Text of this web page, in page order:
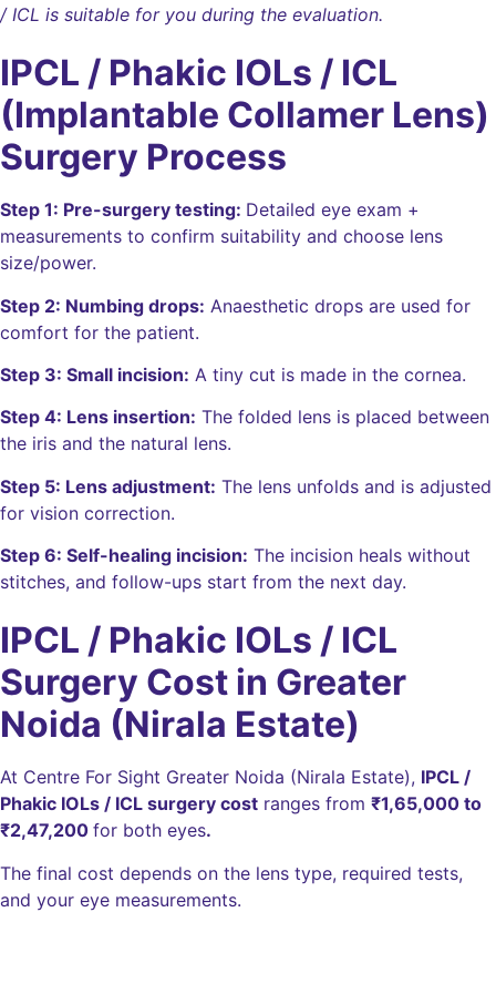
/ ICL is suitable for you during the evaluation.
IPCL / Phakic IOLs / ICL
(Implantable Collamer Lens)
Surgery Process
Step 1: Pre-surgery testing: Detailed eye exam +
measurements to confirm suitability and choose lens
size/power.
Step 2: Numbing drops: Anaesthetic drops are used for
comfort for the patient.
Step 3: Small incision: A tiny cut is made in the cornea.
Step 4: Lens insertion: The folded lens is placed between
the iris and the natural lens.
Step 5: Lens adjustment: The lens unfolds and is adjusted
for vision correction.
Step 6: Self-healing incision: The incision heals without
stitches, and follow-ups start from the next day.
IPCL / Phakic IOLs / ICL
Surgery Cost in Greater
Noida (Nirala Estate)
At Centre For Sight Greater Noida (Nirala Estate), IPCL /
Phakic IOLs / ICL surgery cost ranges from ₹1,65,000 to
₹2,47,200 for both eyes.
The final cost depends on the lens type, required tests,
and your eye measurements.